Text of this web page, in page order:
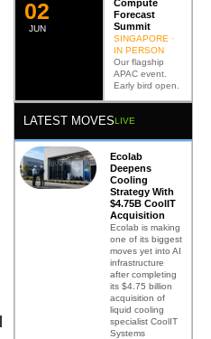
JUN
02
Compute
Forecast
Summit
SINGAPORE ·
IN PERSON
Our flagship
APAC event.
Early bird open.
LATEST MOVESLIVE
Ecolab
Deepens
Cooling
Strategy With
$4.75B CoolIT
Acquisition
Ecolab is making
one of its biggest
moves yet into AI
infrastructure
after completing
its $4.75 billion
acquisition of
liquid cooling
specialist CoolIT
Systems